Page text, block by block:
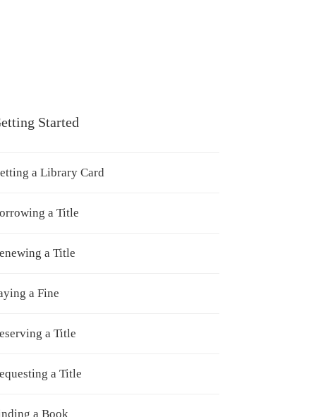
Started
a Library Card
a Title
a Title
a Fine
a Title
a Title
a Book